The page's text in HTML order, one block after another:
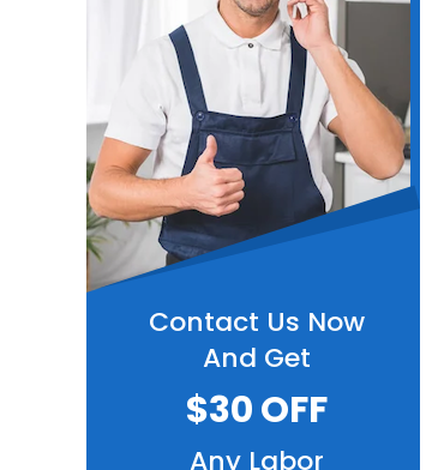
Contact Us Now
And Get
$30 OFF
Any Labor